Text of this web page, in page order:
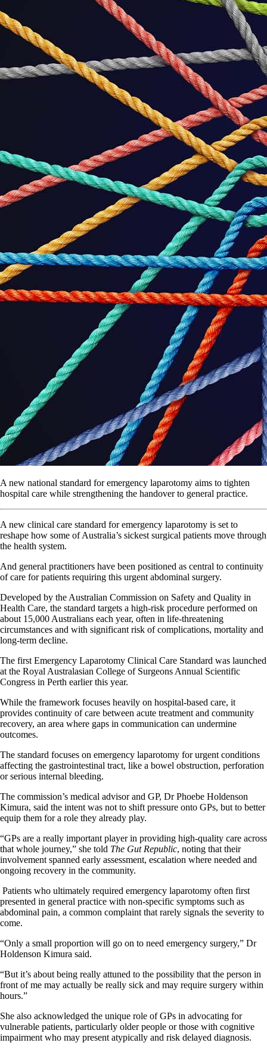
A new national standard for emergency laparotomy aims to tighten
hospital care while strengthening the handover to general practice.
A new clinical care standard for emergency laparotomy is set to
reshape how some of Australia’s sickest surgical patients move through
the health system.
And general practitioners have been positioned as central to continuity
of care for patients requiring this urgent abdominal surgery.
Developed by the Australian Commission on Safety and Quality in
Health Care, the standard targets a high-risk procedure performed on
about 15,000 Australians each year, often in life-threatening
circumstances and with significant risk of complications, mortality and
long-term decline.
The first Emergency Laparotomy Clinical Care Standard was launched
at the Royal Australasian College of Surgeons Annual Scientific
Congress in Perth earlier this year.
While the framework focuses heavily on hospital-based care, it
provides continuity of care between acute treatment and community
recovery, an area where gaps in communication can undermine
outcomes.
The standard focuses on emergency laparotomy for urgent conditions
affecting the gastrointestinal tract, like a bowel obstruction, perforation
or serious internal bleeding.
The commission’s medical advisor and GP, Dr Phoebe Holdenson
Kimura, said the intent was not to shift pressure onto GPs, but to better
equip them for a role they already play.
“GPs are a really important player in providing high-quality care across
that whole journey,” she told The Gut Republic, noting that their
involvement spanned early assessment, escalation where needed and
ongoing recovery in the community.
Patients who ultimately required emergency laparotomy often first
presented in general practice with non-specific symptoms such as
abdominal pain, a common complaint that rarely signals the severity to
come.
“Only a small proportion will go on to need emergency surgery,” Dr
Holdenson Kimura said.
“But it’s about being really attuned to the possibility that the person in
front of me may actually be really sick and may require surgery within
hours.”
She also acknowledged the unique role of GPs in advocating for
vulnerable patients, particularly older people or those with cognitive
impairment who may present atypically and risk delayed diagnosis.